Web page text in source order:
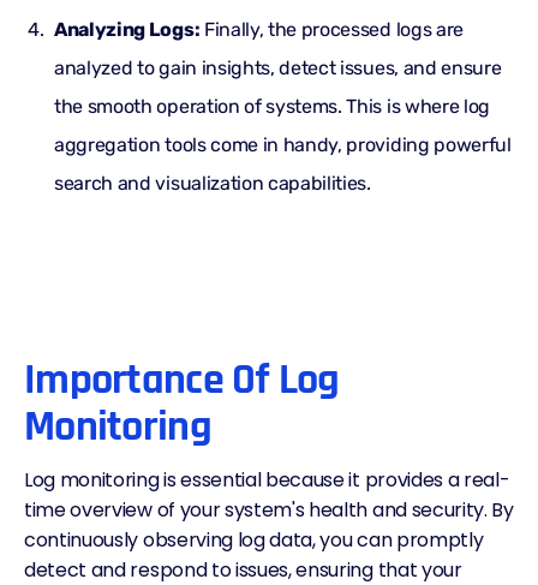
Analyzing Logs: Finally, the processed logs are
analyzed to gain insights, detect issues, and ensure
the smooth operation of systems. This is where log
aggregation tools come in handy, providing powerful
search and visualization capabilities.
Importance Of Log
Monitoring
Log monitoring is essential because it provides a real-
time overview of your system's health and security. By
continuouslyobserving log data, you can promptly
detect and respond to issues, ensuring that your